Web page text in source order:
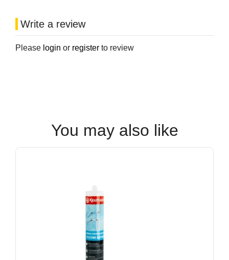
Write a review
Please login or register to review
You may also like